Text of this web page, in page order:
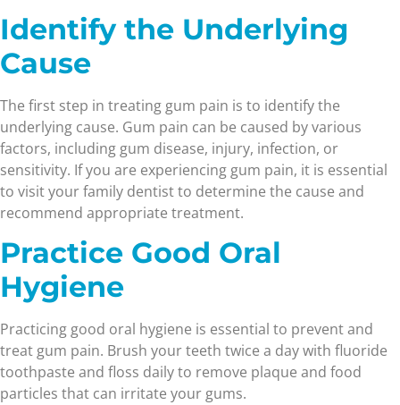
Identify the Underlying
Cause
The first step in treating gum pain is to identify the
underlying cause. Gum pain can be caused by various
factors, including gum disease, injury, infection, or
sensitivity. If you are experiencing gum pain, it is essential
to visit your family dentist to determine the cause and
recommend appropriate treatment.
Practice Good Oral
Hygiene
Practicing good oral hygiene is essential to prevent and
treat gum pain. Brush your teeth twice a day with fluoride
toothpaste and floss daily to remove plaque and food
particles that can irritate your gums.